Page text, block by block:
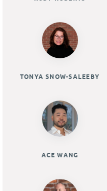
TONYA SNOW-SALEEBY
ACE WANG